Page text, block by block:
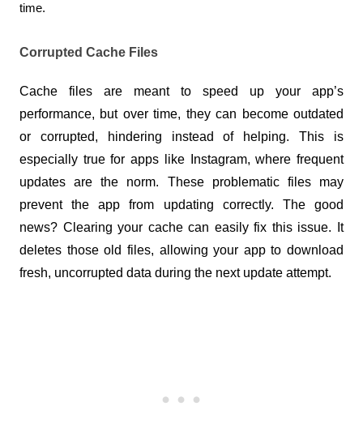
time.
Corrupted Cache Files
Cache files are meant to speed up your app’s
performance, but over time, they can become outdated
or corrupted, hindering instead of helping. This is
especially true for apps like Instagram, where frequent
updates are the norm. These problematic files may
prevent the app from updating correctly. The good
news? Clearing your cache can easily fix this issue. It
deletes those old files, allowing your app to download
fresh, uncorrupted data during the next update attempt.